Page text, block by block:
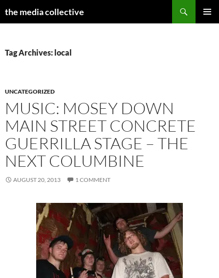
the media collective
Tag Archives: local
UNCATEGORIZED
MUSIC: MOSEY DOWN
MAIN STREET CONCRETE
GUERRILLA STAGE – THE
NEXT COLUMBINE
AUGUST 20, 2013 1 COMMENT